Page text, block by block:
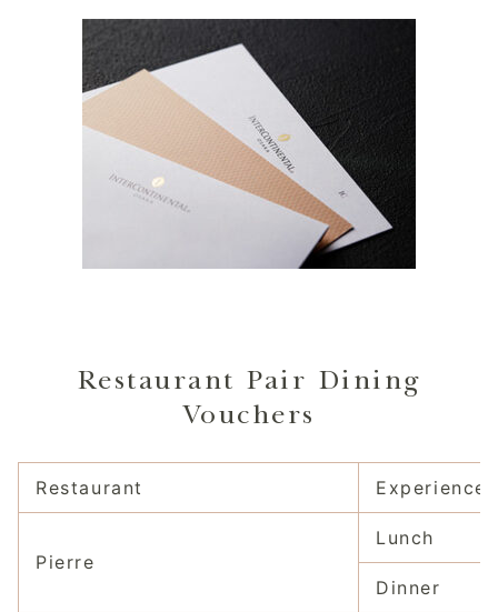
Restaurant Pair Dining
Vouchers
Restaurant Experience
Pierre
Lunch
Dinner